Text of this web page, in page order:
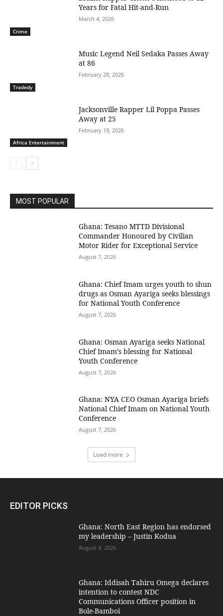
Crime
Years for Fatal Hit-and-Run
March 4, 2026
Tradedy
Music Legend Neil Sedaka Passes Away
at 86
February 28, 2026
Africa Entertainment
Jacksonville Rapper Lil Poppa Passes
Away at 25
February 19, 2026
MOST POPULAR
Ghana: Tesano MTTD Divisional
Commander Honoured by Civilian
Motor Rider for Exceptional Service
August 7, 2026
Ghana: Chief Imam urges youth to shun
drugs as Osman Ayariga seeks blessings
for National Youth Conference
August 7, 2026
Ghana: Osman Ayariga seeks National
Chief Imam’s blessing for National
Youth Conference
August 7, 2026
Ghana: NYA CEO Osman Ayariga briefs
National Chief Imam on National Youth
Conference
August 7, 2026
Load more
EDITOR PICKS
Ghana: North East Region has endorsed
my leadership – Justin Kodua
August 4, 2026
Ghana: Iddisah Tahiru Omega declares
intention to contest NDC
Communications Officer position in
Bole-Bamboi